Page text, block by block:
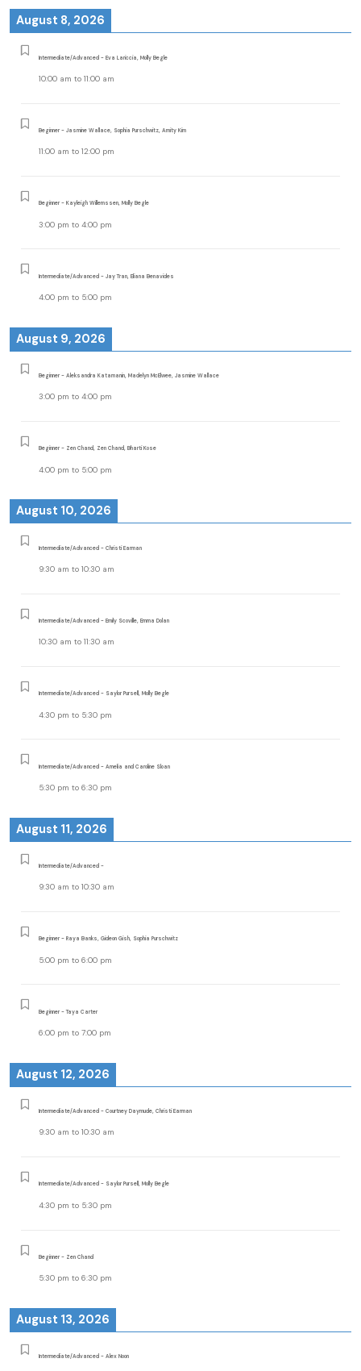
August 8, 2026
Intermediate/Advanced - Eva Lariccia, Molly Begle
10:00 am to 11:00 am
Beginner - Jasmine Wallace, Sophia Purschwitz, Amity Kim
11:00 am to 12:00 pm
Beginner - Kayleigh Willemssen, Molly Begle
3:00 pm to 4:00 pm
Intermediate/Advanced - Jay Tran, Eliana Benavides
4:00 pm to 5:00 pm
August 9, 2026
Beginner - Aleksandra Katamanin, Madelyn McElwee, Jasmine Wallace
3:00 pm to 4:00 pm
Beginner - Zen Chand, Zen Chand, Bharti Kose
4:00 pm to 5:00 pm
August 10, 2026
Intermediate/Advanced - Christi Earman
9:30 am to 10:30 am
Intermediate/Advanced - Emily Scoville, Emma Dolan
10:30 am to 11:30 am
Intermediate/Advanced - Saylor Pursell, Molly Begle
4:30 pm to 5:30 pm
Intermediate/Advanced - Amelia and Caroline Sloan
5:30 pm to 6:30 pm
August 11, 2026
Intermediate/Advanced -
9:30 am to 10:30 am
Beginner - Raya Banks, Gideon Gish, Sophia Purschwitz
5:00 pm to 6:00 pm
Beginner - Taya Carter
6:00 pm to 7:00 pm
August 12, 2026
Intermediate/Advanced - Courtney Daymude, Christi Earman
9:30 am to 10:30 am
Intermediate/Advanced - Saylor Pursell, Molly Begle
4:30 pm to 5:30 pm
Beginner - Zen Chand
5:30 pm to 6:30 pm
August 13, 2026
Intermediate/Advanced - Alex Noon